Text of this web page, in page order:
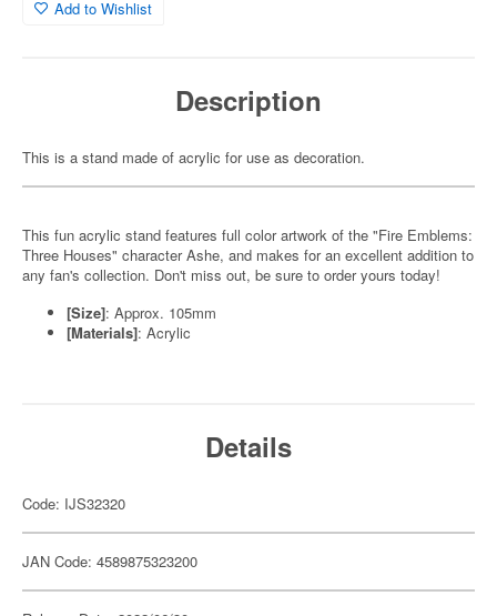
Add to Wishlist
Description
This is a stand made of acrylic for use as decoration.
This fun acrylic stand features full color artwork of the "Fire Emblems:
Three Houses" character Ashe, and makes for an excellent addition to
any fan's collection. Don't miss out, be sure to order yours today!
[Size]: Approx. 105mm
[Materials]: Acrylic
Details
Code: IJS32320
JAN Code: 4589875323200